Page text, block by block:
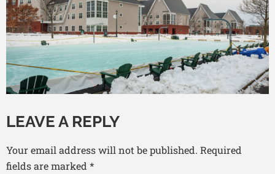
LEAVE A REPLY
Your email address will not be published. Required
fields are marked *